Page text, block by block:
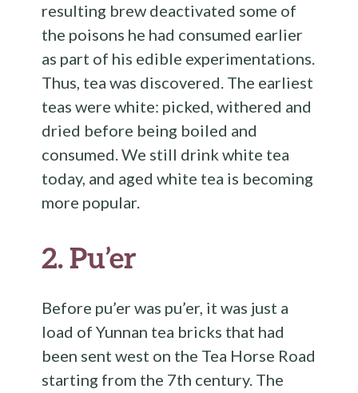
resulting brew deactivated some of
the poisons he had consumed earlier
as part of his edible experimentations.
Thus, tea was discovered. The earliest
teas were white: picked, withered and
dried before being boiled and
consumed. We still drink white tea
today, and aged white tea is becoming
more popular.
2.Pu’er
Before pu’er was pu’er, it was just a
load of Yunnan tea bricks that had
been sent west on the Tea Horse Road
starting from the 7th century. The